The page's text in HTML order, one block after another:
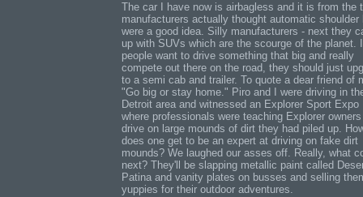
The car I have now is airbagless and it is from the
manufacturers actually thought automatic shoulder
were a good idea. Silly manufacturers - next they
up with SUVs which are the scourge of the planet.
people want to drive something that big and really
compete out there on the road, they should just
to a semi cab and trailer. To quote a dear friend of
"Go big or stay home." Piro and I were driving in
Detroit area and witnessed an Explorer Sport Expo
where professionals were teaching Explorer
drive on large mounds of dirt they had piled up.
does one get to be an expert at driving on fake dirt
mounds? We laughed our asses off. Really, what
next? They'll be slapping metallic paint called
Patina and vanity plates on busses and selling
yuppies for their outdoor adventures.